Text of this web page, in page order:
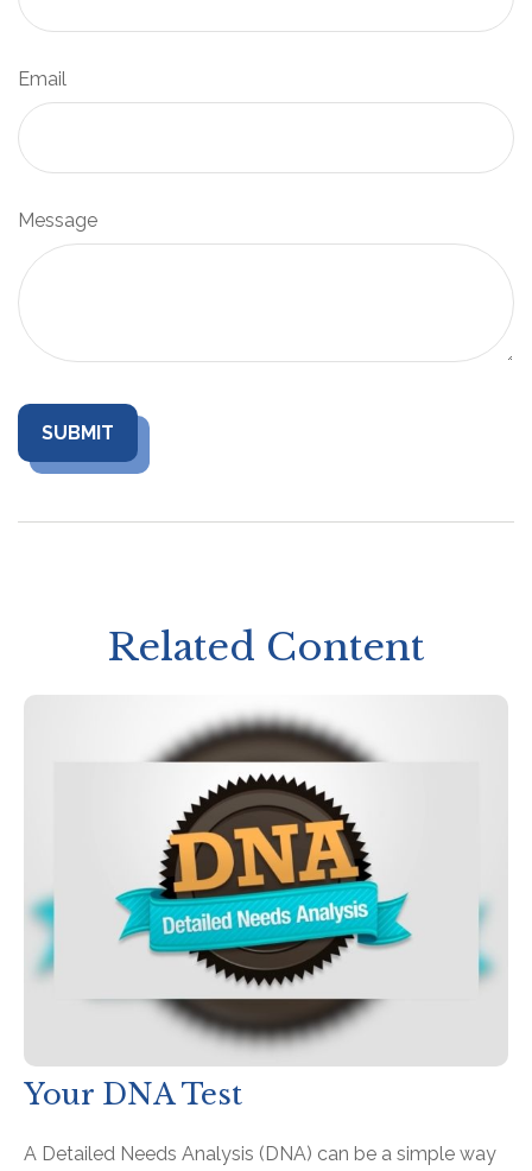
Email
Message
Related Content
Your DNA Test
A Detailed Needs Analysis (DNA) can be a simple way